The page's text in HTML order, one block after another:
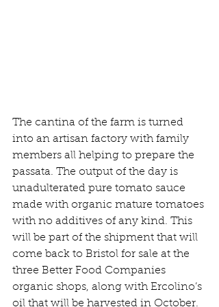
The cantina of the farm is turned
into an artisan factory with family
members all helping to prepare the
passata. The output of the day is
unadulterated pure tomato sauce
made with organic mature tomatoes
with no additives of any kind. This
will be part of the shipment that will
come back to Bristol for sale at the
three Better Food Companies
organic shops, along with Ercolino’s
oil that will be harvested in October.